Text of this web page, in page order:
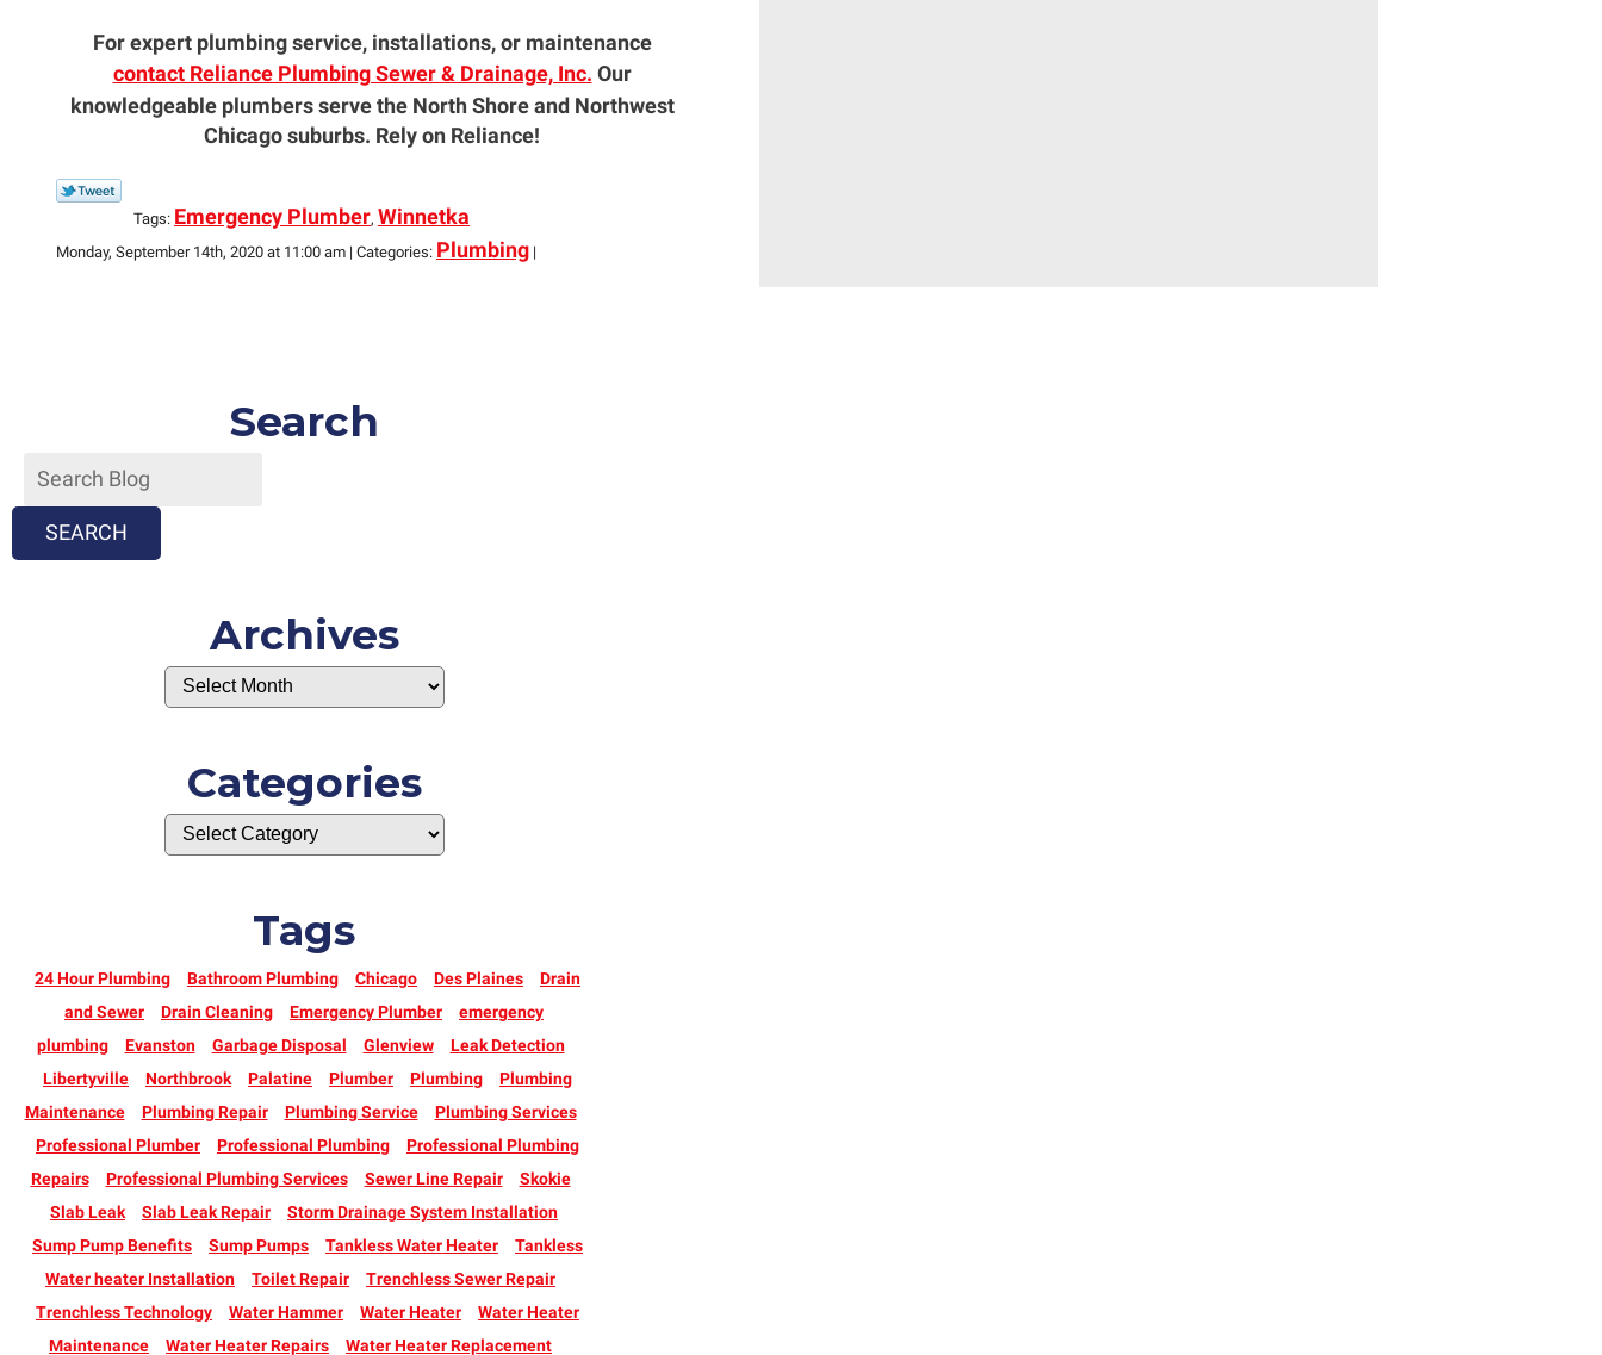
For expert plumbing service, installations, or maintenance
contact Reliance Plumbing Sewer & Drainage, Inc. Our
knowledgeable plumbers serve the North Shore and Northwest
Chicago suburbs. Rely on Reliance!
Tags: Emergency Plumber, Winnetka
Monday, September 14th, 2020 at 11:00 am | Categories: Plumbing |
Search
SEARCH
Archives
Categories
Tags
24 Hour Plumbing Bathroom Plumbing Chicago Des Plaines
Drain
and Sewer
Drain Cleaning Emergency Plumber
emergency
plumbing
Evanston Garbage Disposal Glenview
Leak Detection
Libertyville
Northbrook Palatine Plumber Plumbing
Plumbing
Maintenance
Plumbing Repair Plumbing Service
Plumbing Services
Professional Plumber
Professional Plumbing
Professional Plumbing
Repairs
Professional Plumbing Services Sewer Line Repair
Skokie
Slab Leak
Slab Leak Repair
Storm Drainage System Installation
Sump Pump Benefits
Sump Pumps Tankless Water Heater
Tankless
Water heater Installation
Toilet Repair
Trenchless Sewer Repair
Trenchless Technology
Water Hammer Water Heater
Water Heater
Maintenance
Water Heater Repairs Water Heater Replacement